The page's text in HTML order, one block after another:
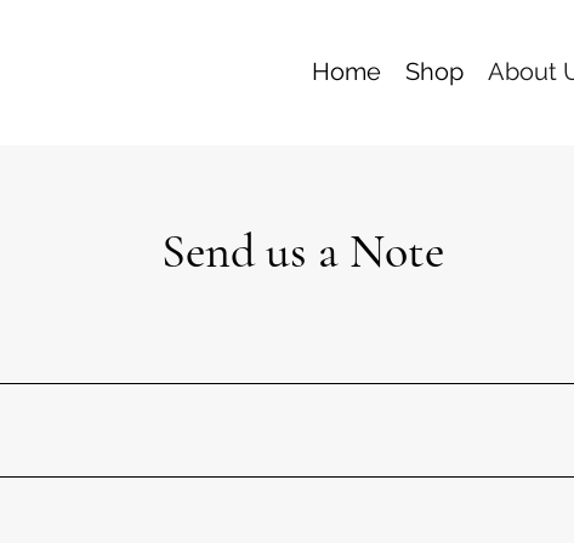
Home Shop About
Send us a Note